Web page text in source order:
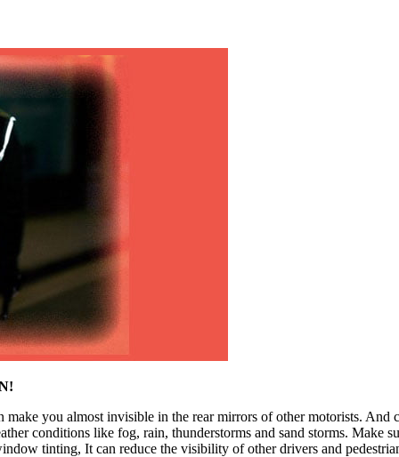
!
you almost invisible in the rear mirrors of other motorists.
conditions like fog, rain, thunderstorms and sand storms. Make
tinting, It can reduce the visibility of other drivers and